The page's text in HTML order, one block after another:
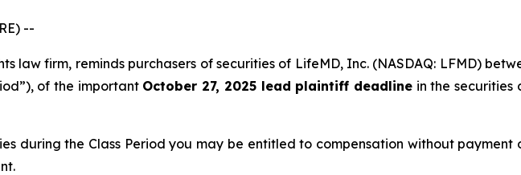
--
law firm, reminds purchasers of securities of LifeMD, Inc. (NASDAQ: LFMD)
of the important October 27, 2025 lead plaintiff deadlinein the securities
during the Class Period you may be entitled to compensation without